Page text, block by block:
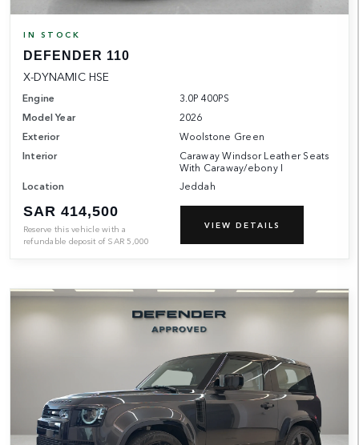
IN STOCK
DEFENDER 110
X-DYNAMIC HSE
Engine
3.0P 400PS
Model Year
2026
Exterior
Woolstone Green
Interior
Caraway Windsor Leather Seats
With Caraway/ebony I
Location
Jeddah
SAR 414,500
Reserve this vehicle with a
refundable deposit of SAR 5,000
VIEW DETAILS